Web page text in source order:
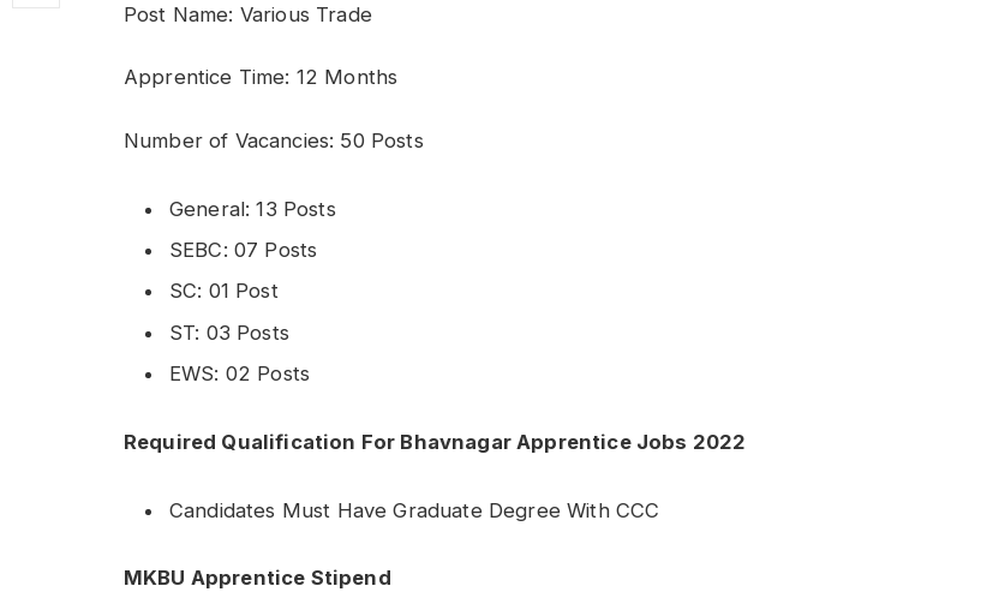
Post Name: Various Trade
Apprentice Time: 12 Months
Number of Vacancies: 50 Posts
General: 13 Posts
SEBC: 07 Posts
SC: 01 Post
ST: 03 Posts
EWS: 02 Posts
Required Qualification For Bhavnagar Apprentice Jobs 2022
Candidates Must Have Graduate Degree With CCC
MKBU Apprentice Stipend